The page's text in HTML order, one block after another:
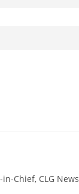
Chief, CLG News